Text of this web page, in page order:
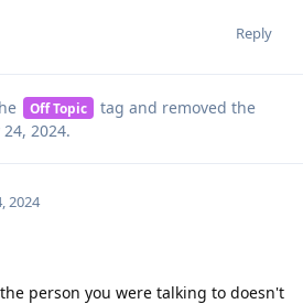
Reply
Off Topic tag and removed the
24, 2024.
2024
person you were talking to doesn't